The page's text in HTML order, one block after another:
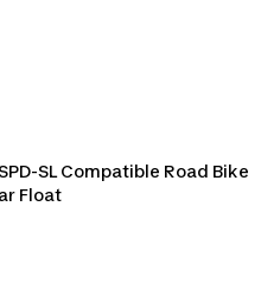
SL Compatible Road Bike
Float